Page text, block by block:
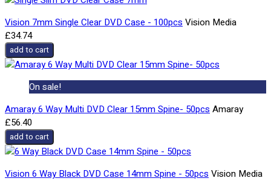
Vision 7mm Single Clear DVD Case - 100pcs Vision Media
£34.74
add to cart
On sale!
Amaray 6 Way Multi DVD Clear 15mm Spine- 50pcs Amaray
£56.40
add to cart
Vision 6 Way Black DVD Case 14mm Spine - 50pcs Vision Media